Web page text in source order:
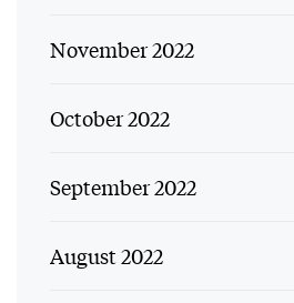
November 2022
October 2022
September 2022
August 2022